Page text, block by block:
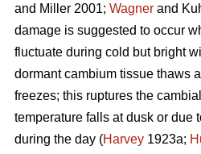
and Miller 2001; Wagner and
damage is suggested to occur
fluctuate during cold but bright
dormant cambium tissue thaws
freezes; this ruptures the
temperature falls at dusk or due
during the day (Harvey 1923a;